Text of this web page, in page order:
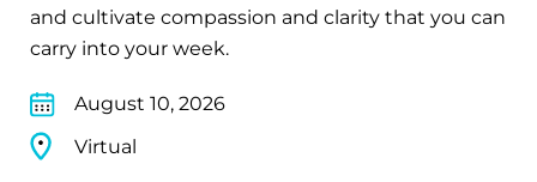
and cultivate compassion and clarity that you can
carry into your week.
August 10, 2026
Virtual